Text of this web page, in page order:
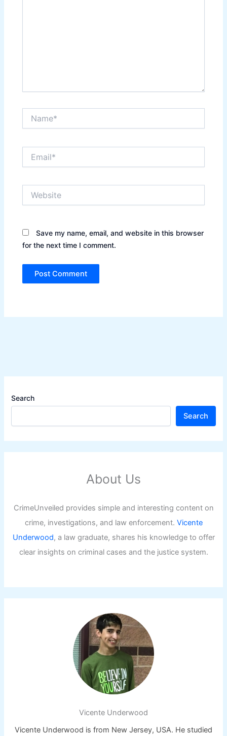
Save my name, email, and website in this browser
for the next time I comment.
Search
Search
About Us
CrimeUnveiled provides simple and interesting content on
crime, investigations, and law enforcement. Vicente
Underwood, a law graduate, shares his knowledge to offer
clear insights on criminal cases and the justice system.
Vicente Underwood
Vicente Underwood is from New Jersey, USA. He studied